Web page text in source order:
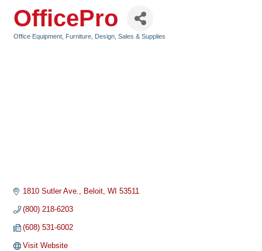
OfficePro
Office Equipment, Furniture, Design, Sales & Supplies
1810 Sutler Ave. Beloit WI 53511
(800) 218-6203
(608) 531-6002
Visit Website